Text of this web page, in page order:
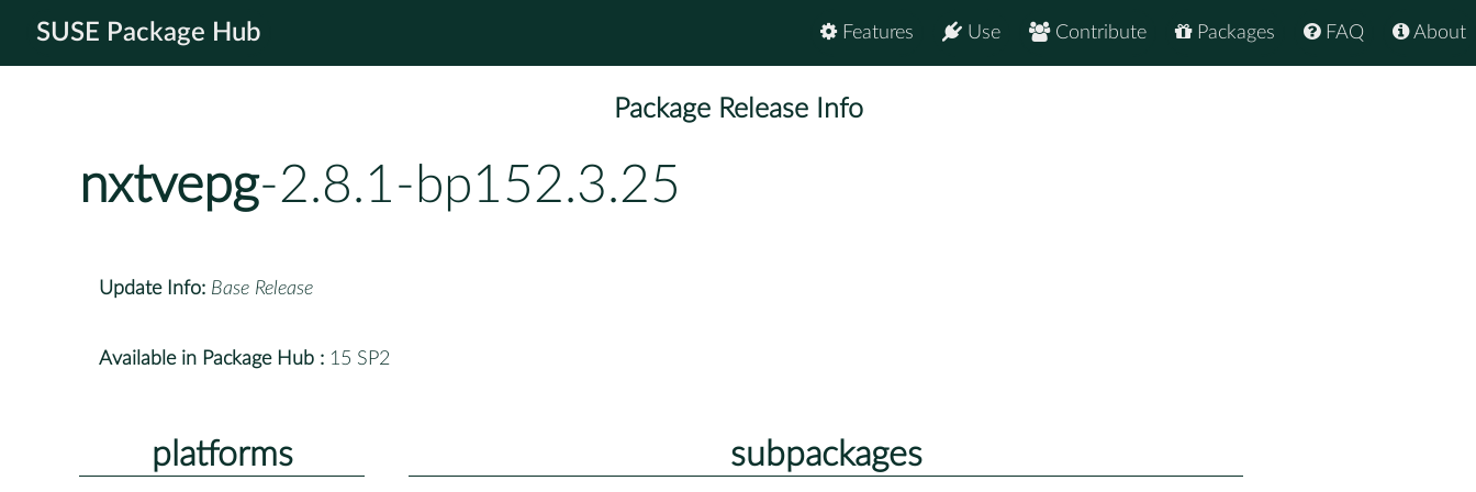
SUSE Package Hub About
FAQ
Packages
Contribute
Use
Features
Package Release Info
nxtvepg-2.8.1-bp152.3.25
Update Info: Base Release
Available in Package Hub : 15 SP2
platforms subpackages